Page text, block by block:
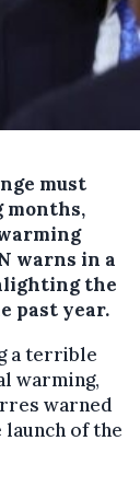
must
months,
warns in a
the
past year.
a terrible
warming,
warned
launch of the